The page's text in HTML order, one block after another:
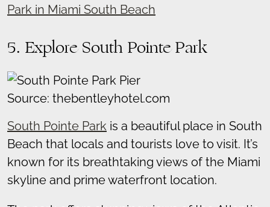
Park in Miami South Beach
5. Explore South Pointe Park
Source: thebentleyhotel.com
South Pointe Park is a beautiful place in South
Beach that locals and tourists love to visit. It’s
known for its breathtaking views of the Miami
skyline and prime waterfront location.